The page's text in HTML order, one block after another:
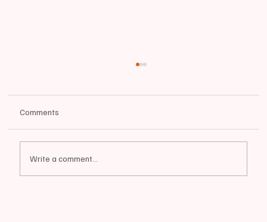
Comments
Write a comment...